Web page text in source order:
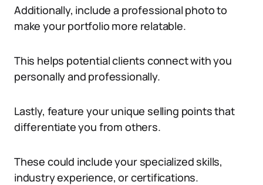
Additionally, include a professional photo to
make your portfolio more relatable.
This helps potential clients connect with you
personally and professionally.
Lastly, feature your unique selling points that
differentiate you from others.
These could include your specialized skills,
industry experience, or certifications.